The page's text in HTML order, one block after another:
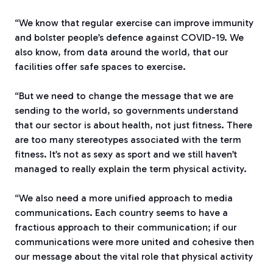
“We know that regular exercise can improve immunity
and bolster people’s defence against COVID-19. We
also know, from data around the world, that our
facilities offer safe spaces to exercise.
“But we need to change the message that we are
sending to the world, so governments understand
that our sector is about health, not just fitness. There
are too many stereotypes associated with the term
fitness. It’s not as sexy as sport and we still haven’t
managed to really explain the term physical activity.
“We also need a more unified approach to media
communications. Each country seems to have a
fractious approach to their communication; if our
communications were more united and cohesive then
our message about the vital role that physical activity